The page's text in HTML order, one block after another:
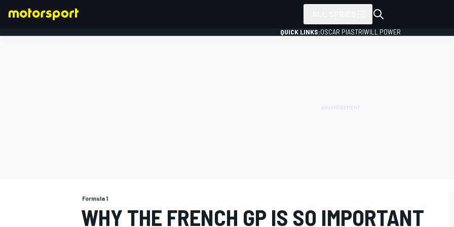
QUICK LINKS:OSCAR PIASTRIWILL POWER
Formula 1
WHY THE FRENCH GP IS SO IMPORTANT